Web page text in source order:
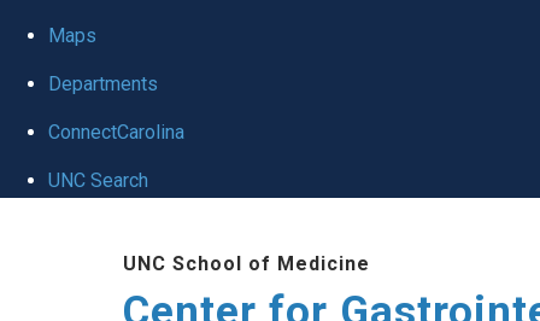
globalMaps
Departments
ConnectCarolina
UNC Search
UNC School of Medicine